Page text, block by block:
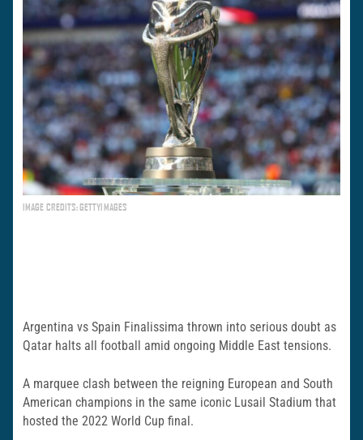
IMAGE CREDITS: GETTYIMAGES
Argentina vs Spain Finalissima thrown into serious doubt as
Qatar halts all football amid ongoing Middle East tensions.
A marquee clash between the reigning European and South
American champions in the same iconic Lusail Stadium that
hosted the 2022 World Cup final.